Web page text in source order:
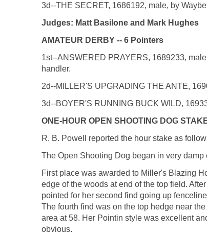
3d--THE SECRET, 1686192, male, by
Judges: Matt Basilone and Mark Hughes
AMATEUR DERBY -- 6 Pointers
1st--ANSWERED PRAYERS, 1689233,
handler.
2d--MILLER'S UPGRADING THE ANTE,
3d--BOYER'S RUNNING BUCK WILD,
ONE-HOUR OPEN SHOOTING DOG
R. B. Powell reported the hour stake as
The Open Shooting Dog began in very
First place was awarded to Miller's Blazing
edge of the woods at end of the top field.
pointed for her second find going up
The fourth find was on the top hedge near
area at 58. Her Pointin style was excellent
obvious.